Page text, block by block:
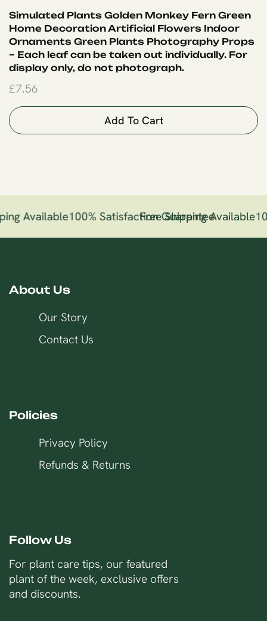
Simulated Plants Golden Monkey Fern Green
Home Decoration Artificial Flowers Indoor
Ornaments Green Plants Photography Props
– Each leaf can be taken out individually. For
display only, do not photograph.
£7.56
Add To Cart
Available100% Satisfaction Guarantee
Free Shipping Available
About Us
Our Story
Contact Us
Policies
Privacy Policy
Refunds & Returns
Follow Us
For plant care tips, our featured
plant of the week, exclusive offers
and discounts.